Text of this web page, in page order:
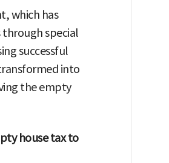
which has
special
successful
into
the empty
house tax to